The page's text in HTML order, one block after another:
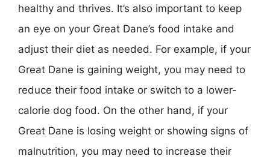
healthy and thrives. It’s also important to keep
an eye on your Great Dane’s food intake and
adjust their diet as needed. For example, if your
Great Dane is gaining weight, you may need to
reduce their food intake or switch to a lower-
calorie dog food. On the other hand, if your
Great Dane is losing weight or showing signs of
malnutrition, you may need to increase their